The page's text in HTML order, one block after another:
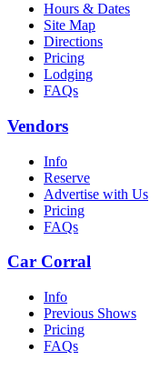
Hours & Dates
Site Map
Directions
Pricing
Lodging
FAQs
Vendors
Info
Reserve
Advertise with Us
Pricing
FAQs
Car Corral
Info
Previous Shows
Pricing
FAQs